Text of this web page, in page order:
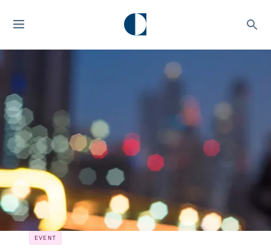
EVENT